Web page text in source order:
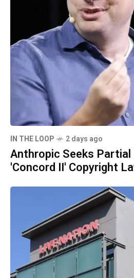
IN THE LOOP 2 days ago
Anthropic Seeks
'Concord II' Copyright